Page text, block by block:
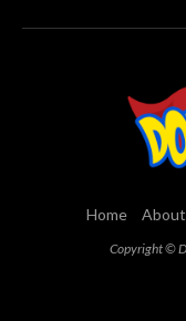
Home
Copyright ©